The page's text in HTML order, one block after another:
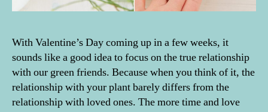
With Valentine’s Day coming up in a few weeks, it
sounds like a good idea to focus on the true relationship
with our green friends. Because when you think of it, the
relationship with your plant barely differs from the
relationship with loved ones. The more time and love